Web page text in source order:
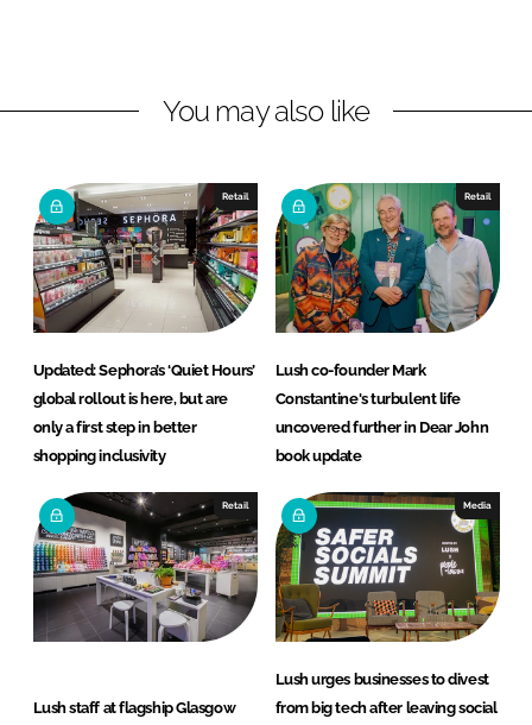
i
e
d
I
n
a
b
o
o
k
You may also like
Retail
Updated: Sephora’s ‘Quiet Hours’
global rollout is here, but are
only a first step in better
shopping inclusivity
Retail
Lush co-founder Mark
Constantine's turbulent life
uncovered further in Dear John
book update
Retail
Lush staff at flagship Glasgow
Media
Lush urges businesses to divest
from big tech after leaving social